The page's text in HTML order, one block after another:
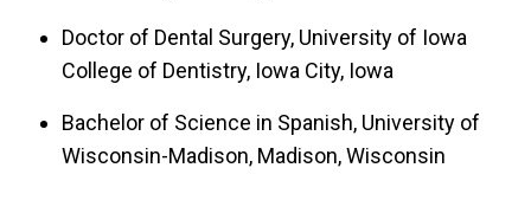
Doctor of Dental Surgery, University of Iowa
College of Dentistry, Iowa City, Iowa
Bachelor of Science in Spanish, University of
Wisconsin-Madison, Madison, Wisconsin